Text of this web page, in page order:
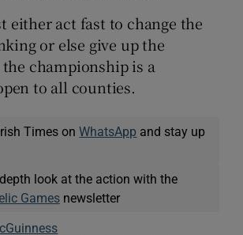
either act fast to change the
or else give up the
championship is a
to all counties.
Times onWhatsApp and stay up
look at the action with the
Gamesnewsletter